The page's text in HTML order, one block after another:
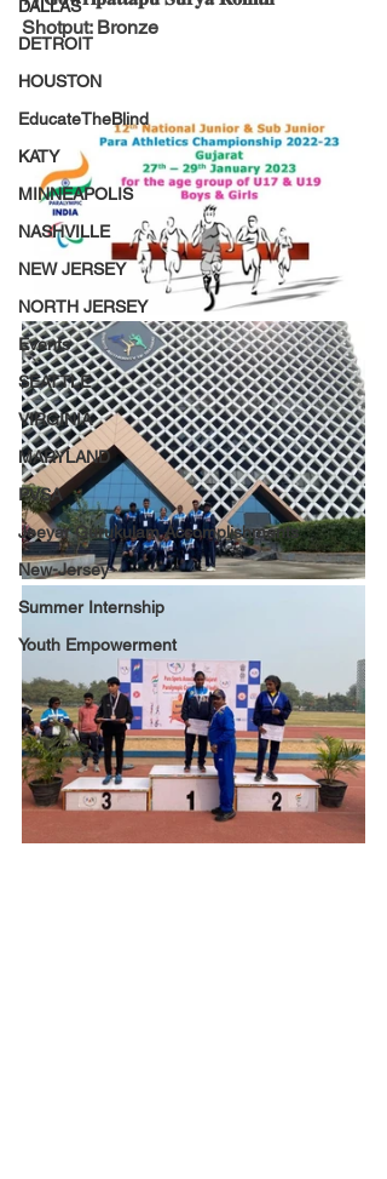
DALLAS
DETROIT
HOUSTON
EducateTheBlind
KATY
MINNEAPOLIS
NASHVILLE
NEW JERSEY
NORTH JERSEY
Events
SEATTLE
VIRGINIA
MARYLAND
PVSA
Jeeyar Gurukulam Accomplishments
New-Jersey
Summer Internship
Youth Empowerment
Shotput: Bronze